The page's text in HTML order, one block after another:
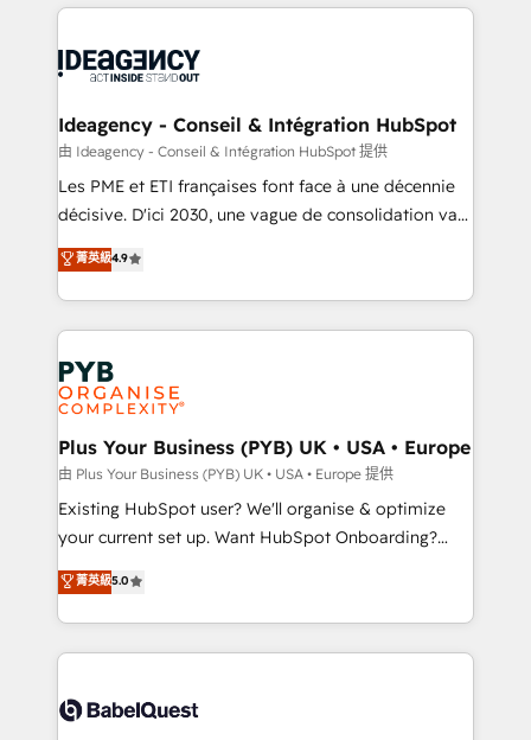
scalable retainers. Let’s make HubSpot your most
drive results.
Salesforce and integrated enterprise stacks. Digital
Generative Engine Optimisation (AI Search),
B2B SEO, paid media, and content. We work with
enterprise and growth-led companies across
technology, professional services, financial services
and industrial sectors. Offices in Johannesburg, Cape
implementations delivered. AI visibility coverage
across ChatGPT, Claude, Perplexity, Gemini and
Innovation HubSpot Impact Award - Platform
Migration Excellence HubSpot Impact Award -
professionals.
Ideagency - Conseil & Intégration HubSpot
由 Ideagency - Conseil & Intégration HubSpot 提供
Les PME et ETI françaises font face à une décennie
décisive. D'ici 2030, une vague de consolidation va
recomposer le marché. Seules survivront les
entreprises qui auront réussi leur transformation. Le
problème ? 58% des dirigeants savent que l'IA est
vitale pour leur survie. Mais 57% n'ont aucune
stratégie. Et 43% ne maîtrisent même pas leurs
données. C'est le paradoxe français : conscience
totale, action nulle. La solution s'appelle l'Entreprise
Augmentée. Ce n'est pas une entreprise qui utilise
l'IA. C'est une organisation qui a réussi la symbiose
entre l'expertise humaine et l'intelligence artificielle.
Pas pour remplacer l'humain, mais pour l'augmenter.
transformation. D'abord les fondations : des
données unifiées, des processus alignés. Ensuite
vraie performance vient de l'intérieur. Act Inside.
Stand Out.
菁英級4.9
Plus Your Business (PYB) UK • USA • Europe
由 Plus Your Business (PYB) UK • USA • Europe 提供
Existing HubSpot user? We'll organise & optimize
your current set up. Want HubSpot Onboarding?
We'll customise your CRM & automate your business
processes. Welcome to our Profile! We can help
with... • CRM implementation, reports & workflows,
and team training • CRM migration: Salesforce,
Custom API integrations & ERP systems inc. SAP and
菁英級5.0